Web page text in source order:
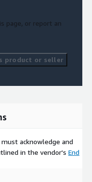
page, or report an
product or seller
acknowledge and
in the vendor's End